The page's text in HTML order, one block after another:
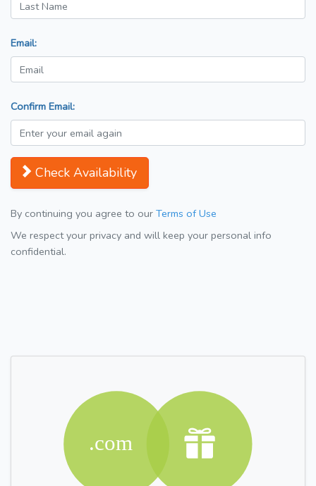
Email:
Confirm Email:
Check Availability
By continuing you agree to our Terms of Use
We respect your privacy and will keep your personal info
confidential.